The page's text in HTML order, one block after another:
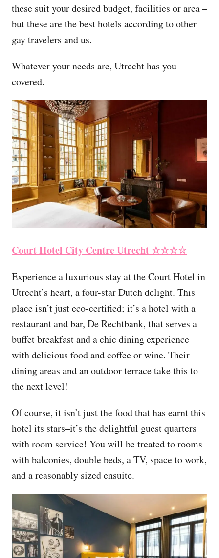
these suit your desired budget, facilities or area –
but these are the best hotels according to other
gay travelers and us.
Whatever your needs are, Utrecht has you
covered.
Court Hotel City Centre Utrecht ☆☆☆☆
Experience a luxurious stay at the Court Hotel in
Utrecht’s heart, a four-star Dutch delight. This
place isn’t just eco-certified; it’s a hotel with a
restaurant and bar, De Rechtbank, that serves a
buffet breakfast and a chic dining experience
with delicious food and coffee or wine. Their
dining areas and an outdoor terrace take this to
the next level!
Of course, it isn’t just the food that has earnt this
hotel its stars–it’s the delightful guest quarters
with room service! You will be treated to rooms
with balconies, double beds, a TV, space to work,
and a reasonably sized ensuite.